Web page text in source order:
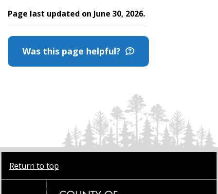
Page last updated on June 30, 2026.
Was this page helpful?
Return to top